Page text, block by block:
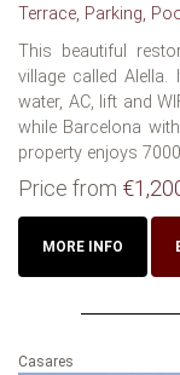
Terrace, Parking,
This beautiful
village called
water, AC, lift and
while Barcelona
property enjoys
Price from
MORE INFO
Casares